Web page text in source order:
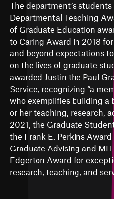
The department’s
Departmental Teaching
of Graduate Education
to Caring Award in 2018
and beyond expectations
on the lives of graduate
awarded Justin the Paul
Service, recognizing “a
who exemplifies building a
or her teaching, research,
2021, the Graduate
the Frank E. Perkins
Graduate Advising and
Edgerton Award for
research, teaching, and